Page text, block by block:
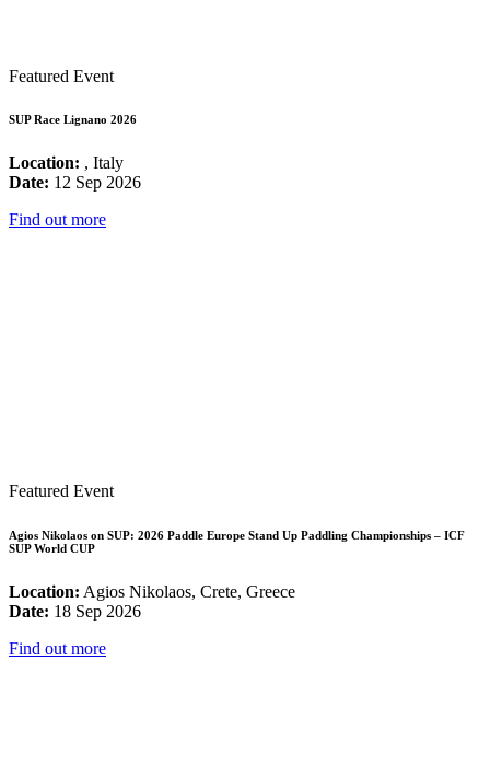
Featured Event
SUP Race Lignano 2026
Location: , Italy
Date: 12 Sep 2026
Find out more
Featured Event
Agios Nikolaos on SUP: 2026 Paddle Europe Stand Up Paddling Championships – ICF
SUP World CUP
Location: Agios Nikolaos, Crete, Greece
Date: 18 Sep 2026
Find out more